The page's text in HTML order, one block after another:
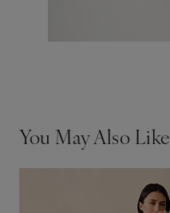
You May Also Like